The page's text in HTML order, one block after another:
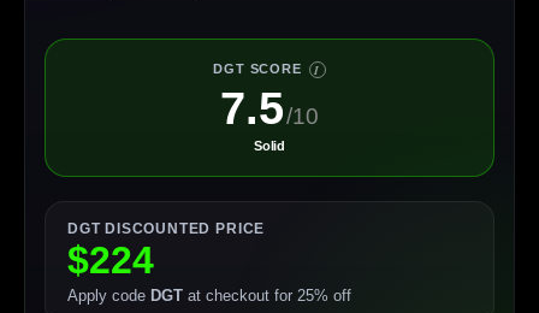
DGT SCORE I
7.5/10
Solid
DGT DISCOUNTED PRICE
$224
Apply code DGT at checkout for 25% off